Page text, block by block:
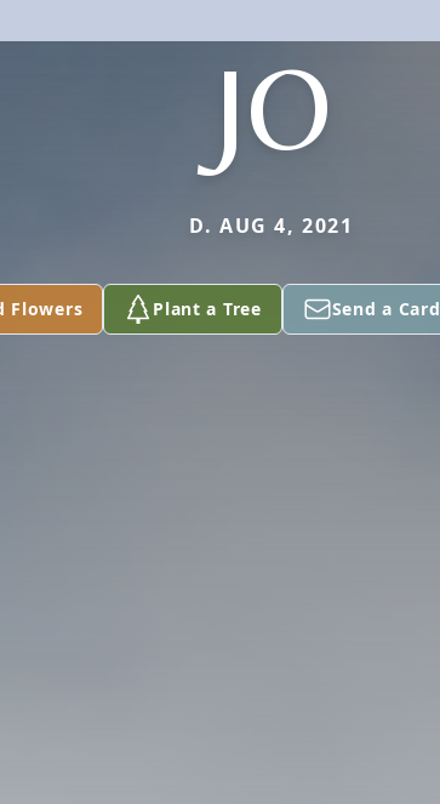
JO
D. AUG 4, 2021
Flowers Plant a Tree Send a Card